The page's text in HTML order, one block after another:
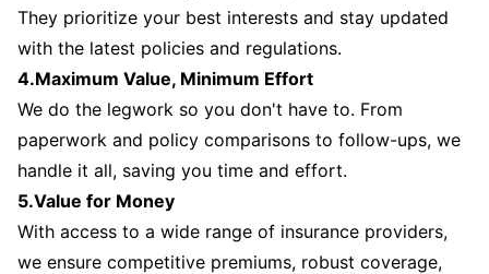
They prioritize your best interests and stay updated
with the latest policies and regulations.
4.Maximum Value, Minimum Effort
We do the legwork so you don't have to. From
paperwork and policy comparisons to follow-ups, we
handle it all, saving you time and effort.
5.Value for Money
With access to a wide range of insurance providers,
we ensure competitive premiums, robust coverage,